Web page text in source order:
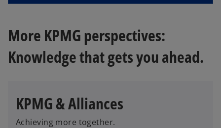
More KPMG perspectives:
Knowledge that gets you ahead.
KPMG & Alliances
Achieving more together.